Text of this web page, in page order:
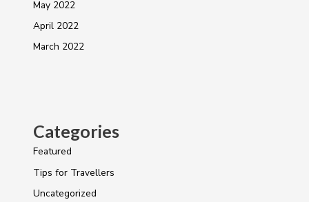
May 2022
April 2022
March 2022
Categories
Featured
Tips for Travellers
Uncategorized